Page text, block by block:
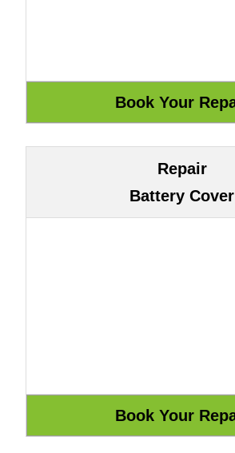
Repair
Battery Cover